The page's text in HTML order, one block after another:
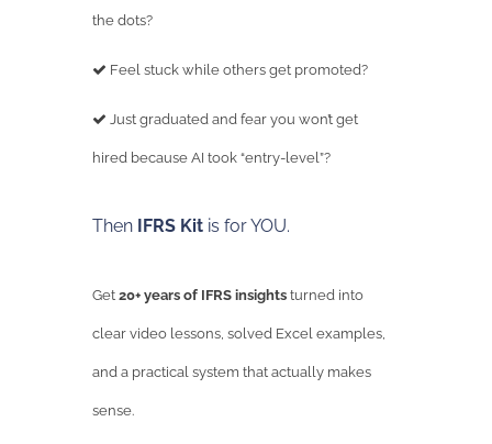
the dots?
Feel stuck while others get promoted?
Just graduated and fear you won’t get
hired because AI took “entry-level”?
Then IFRS Kit is for YOU.
Get 20+ years of IFRS insights turned into
clear video lessons, solved Excel examples,
and a practical system that actually makes
sense.